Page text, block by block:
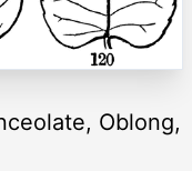
Oblong,